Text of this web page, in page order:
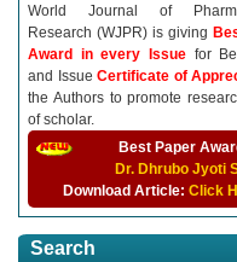
World Journal of
Research (WJPR) is giving
Award in every Issue for
and IssueCertificate of
the Authors to promote
of scholar.
Best Paper
Dr. Dhrubo Jyoti
Download Article: Click
Search